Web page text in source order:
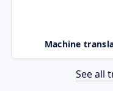
Machine
See all